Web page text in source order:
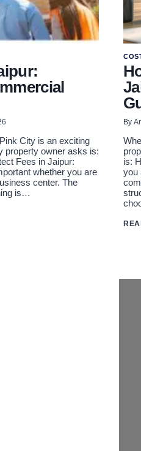
City is an exciting
property owner asks is:
Fees in Jaipur:
whether you are
center. The
is…
By
is:
you